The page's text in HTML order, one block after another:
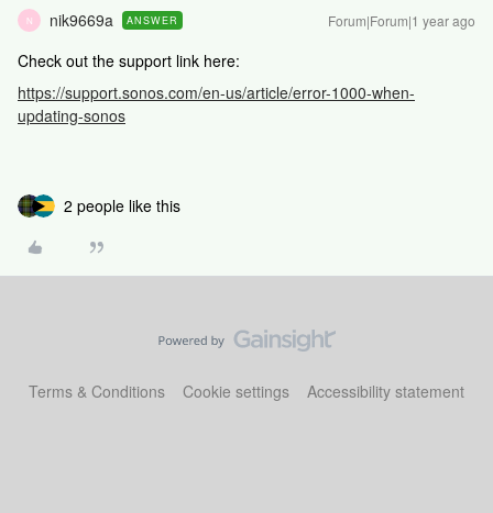
N nik9669a ANSWER Forum|Forum|1 year ago
Check out the support link here:
https://support.sonos.com/en-us/article/error-1000-when-
updating-sonos
2 people like this
Terms & Conditions Cookie settings Accessibility statement